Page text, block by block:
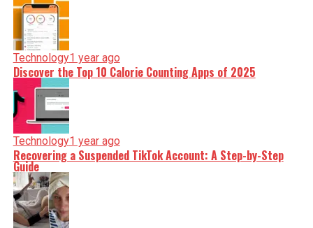
Technology1 year ago
Discover the Top 10 Calorie Counting Apps of 2025
Technology1 year ago
Recovering a Suspended TikTok Account: A Step-by-Step
Guide